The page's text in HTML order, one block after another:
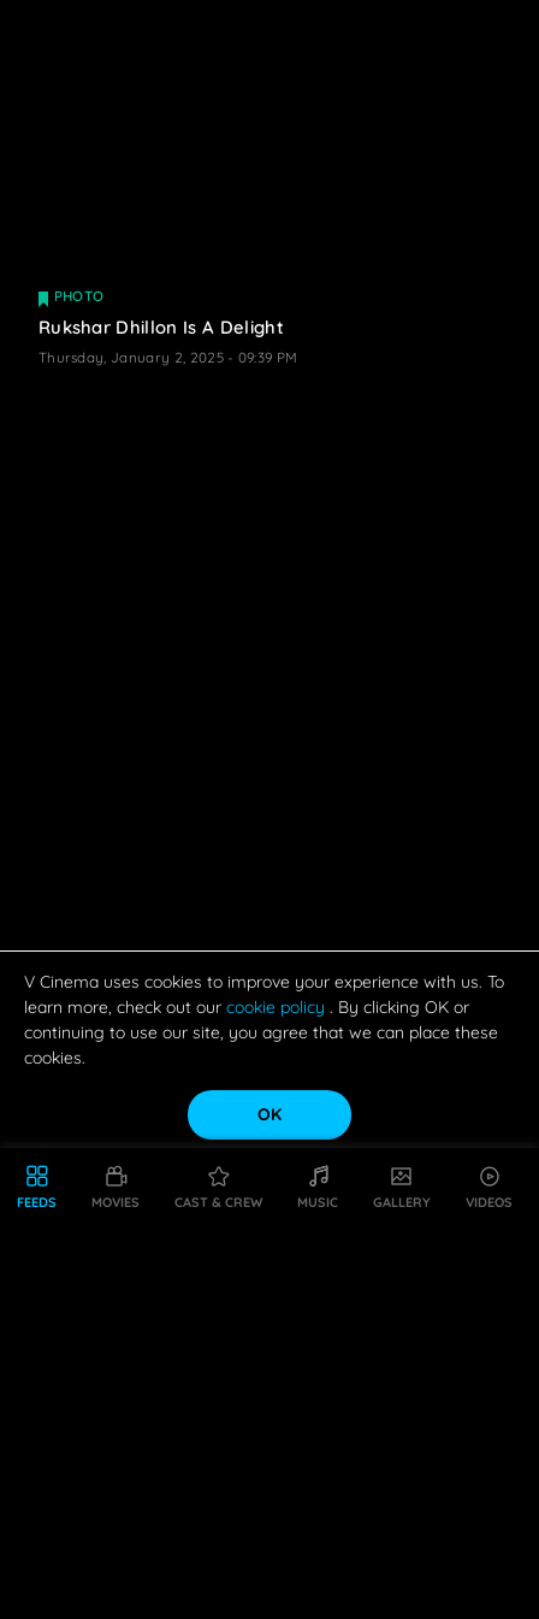
FEEDS MOVIES CAST & CREW MUSIC GALLERY VIDEOS
PHOTO
Rukshar Dhillon Is A Delight
Thursday, January 2, 2025 - 09:39 PM
V Cinema uses cookies to improve your experience with us. To
learn more, check out our cookie policy . By clicking OK or
continuing to use our site, you agree that we can place these
cookies.
OK